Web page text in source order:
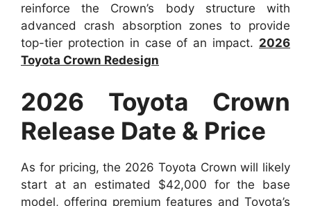
reinforce the Crown’s body structure with
advanced crash absorption zones to provide
top-tier protection in case of an impact. 2026
Toyota Crown Redesign
2026 Toyota Crown
Release Date & Price
As for pricing, the 2026 Toyota Crown will likely
start at an estimated $42,000 for the base
model, offering premium features and Toyota’s